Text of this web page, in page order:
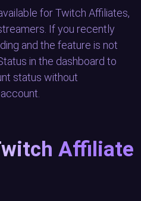
for Twitch Affiliates,
If you recently
and the feature is not
in the dashboard to
status without
Affiliate